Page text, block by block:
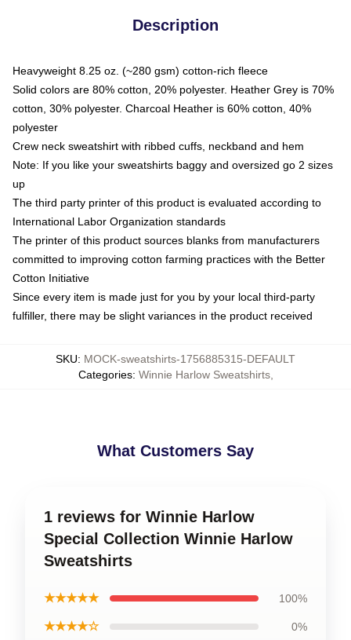
Description
Heavyweight 8.25 oz. (~280 gsm) cotton-rich fleece
Solid colors are 80% cotton, 20% polyester. Heather Grey is 70%
cotton, 30% polyester. Charcoal Heather is 60% cotton, 40%
polyester
Crew neck sweatshirt with ribbed cuffs, neckband and hem
Note: If you like your sweatshirts baggy and oversized go 2 sizes
up
The third party printer of this product is evaluated according to
International Labor Organization standards
The printer of this product sources blanks from manufacturers
committed to improving cotton farming practices with the Better
Cotton Initiative
Since every item is made just for you by your local third-party
fulfiller, there may be slight variances in the product received
SKU: MOCK-sweatshirts-1756885315-DEFAULT
Categories: Winnie Harlow Sweatshirts,
What Customers Say
1 reviews for Winnie Harlow
Special Collection Winnie Harlow
Sweatshirts
★★★★★ 100%
★★★★☆ 0%